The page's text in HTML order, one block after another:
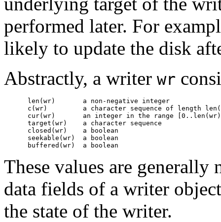
performed later. For
likely to update the disk
Abstractly, a writer wr
      len(wr)
a non-negative integer
      c(wr)
a character sequence of length
      cur(wr)
an integer in the range
      target(wr)
a character sequence
      closed(wr)
a boolean
      seekable(wr)
a boolean
      buffered(wr)
a boolean
These values are
data fields of a writer
the state of the writer.